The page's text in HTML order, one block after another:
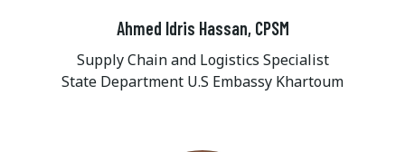
Ahmed Idris Hassan, CPSM
Supply Chain and Logistics Specialist
State Department U.S Embassy Khartoum